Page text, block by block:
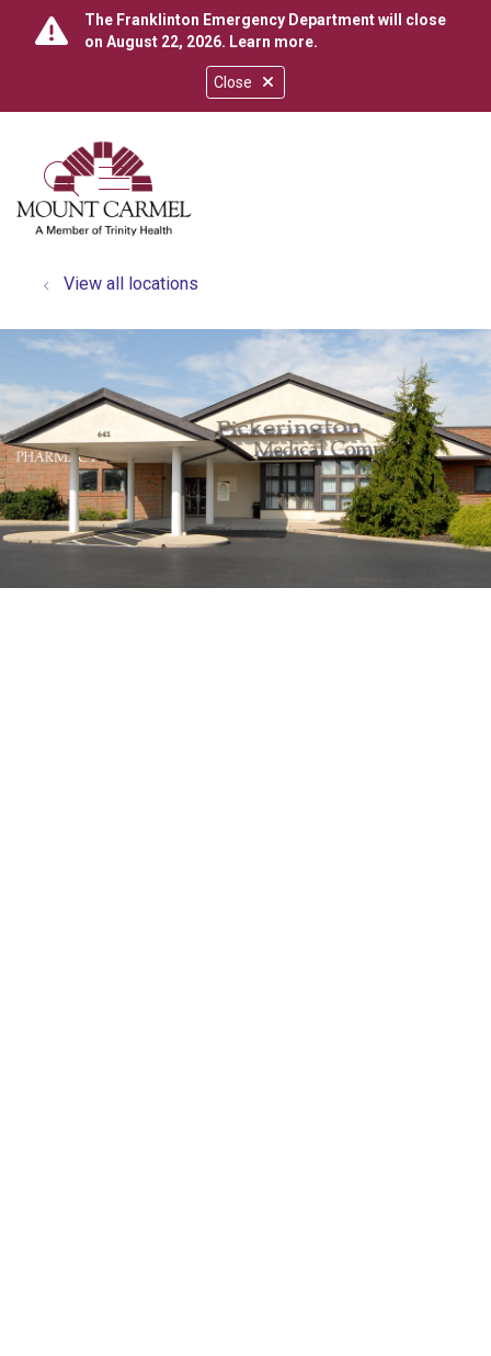
Close
The Franklinton Emergency Department will close
on August 22, 2026. Learn more.
search
show off canvas menu
View all locations